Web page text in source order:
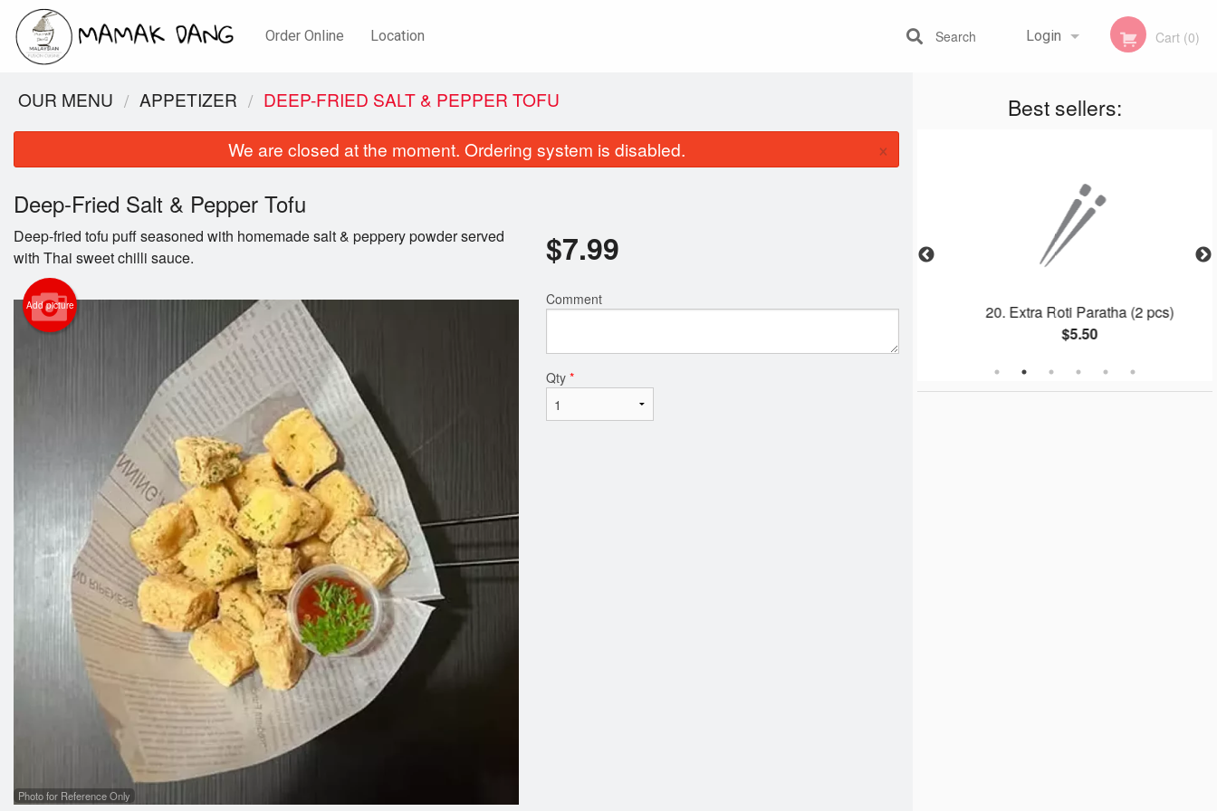
Order Online Location Login
Registration
Cart (0)
Search
Best sellers:
Coconut Shrimp Rolls (5 pcs)
20. Extra Roti Paratha (2 pcs)
$5.50
OUR MENU APPETIZER DEEP-FRIED SALT & PEPPER TOFU
We are closed at the moment. Ordering system is disabled. ×
Deep-Fried Salt & Pepper Tofu
Deep-fried tofu puff seasoned with homemade salt & peppery powder served
with Thai sweet chilli sauce.
Add picture
Photo for Reference Only
$7.99
Comment
Qty *